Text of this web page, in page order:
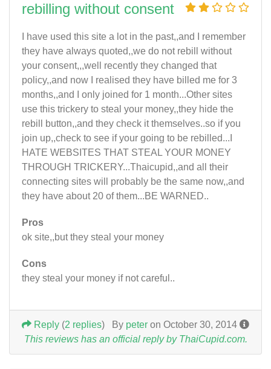
rebilling without consent
I have used this site a lot in the past,,and I remember
they have always quoted,,we do not rebill without
your consent,,,well recently they changed that
policy,,and now I realised they have billed me for 3
months,,and I only joined for 1 month...Other sites
use this trickery to steal your money,,they hide the
rebill button,,and they check it themselves..so if you
join up,,check to see if your going to be rebilled...I
HATE WEBSITES THAT STEAL YOUR MONEY
THROUGH TRICKERY...Thaicupid,,and all their
connecting sites will probably be the same now,,and
they have about 20 of them...BE WARNED..
Pros
ok site,,but they steal your money
Cons
they steal your money if not careful..
By peter on October 30, 2014
Reply (2 replies)
This reviews has an official reply by ThaiCupid.com.